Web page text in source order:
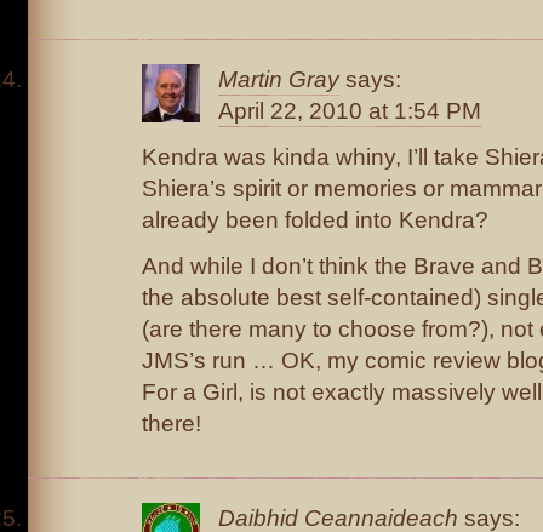
Martin Gray says:
April 22, 2010 at 1:54 PM
Kendra was kinda whiny, I’ll take
Shiera’s spirit or memories or
already been folded into Kendra?
And while I don’t think the Brave and
the absolute best self-contained)
(are there many to choose from?), not
JMS’s run … OK, my comic review
For a Girl, is not exactly massively
there!
Daibhid Ceannaideach says: